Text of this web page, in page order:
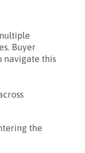
Buyer
navigate this
the